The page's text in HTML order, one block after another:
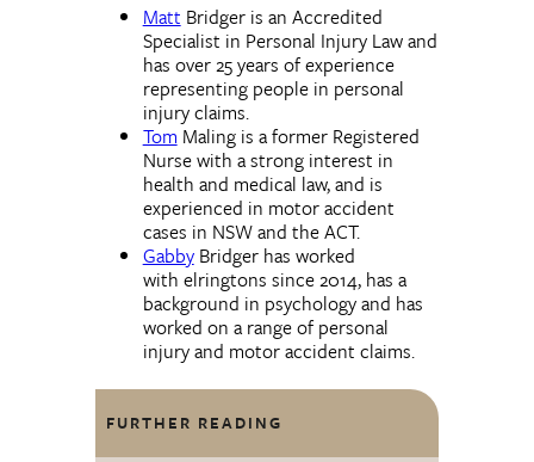
Matt Bridger is an Accredited
Specialist in Personal Injury Law and
has over 25 years of experience
representing people in personal
injury claims.
Tom Maling is a former Registered
Nurse with a strong interest in
health and medical law, and is
experienced in motor accident
cases in NSW and the ACT.
GabbyBridger has worked
with elringtons since 2014, has a
background in psychology and has
worked on a range of personal
injury and motor accident claims.
FURTHER READING